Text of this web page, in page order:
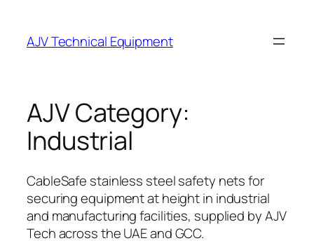
content
AJV Technical Equipment
AJV Category:
Industrial
CableSafe stainless steel safety nets for
securing equipment at height in industrial
and manufacturing facilities, supplied by AJV
Tech across the UAE and GCC.